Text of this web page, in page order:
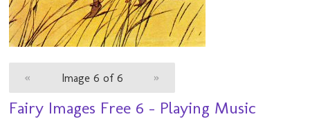
« Image 6 of 6 »
Fairy Images Free 6 - Playing Music